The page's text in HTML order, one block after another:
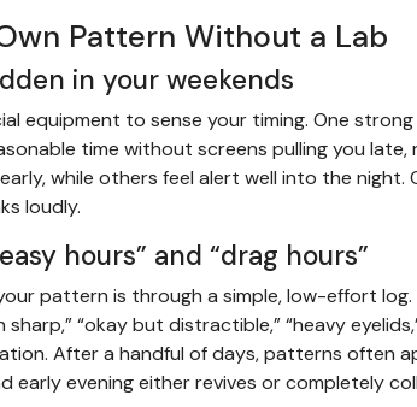
Pattern Without a Lab
in your weekends
equipment to sense your timing. One
time without screens pulling you late,
while others feel alert well into the night.
loudly.
hours” and “drag hours”
pattern is through a simple, low-effort
sharp,” “okay but distractible,” “heavy
After a handful of days, patterns often
early evening either revives or completely